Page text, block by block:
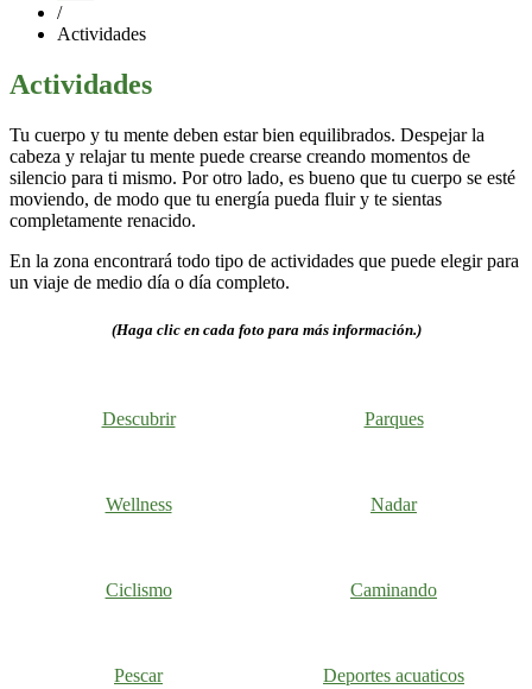
/
Actividades
Actividades
Tu cuerpo y tu mente deben estar bien equilibrados. Despejar la
cabeza y relajar tu mente puede crearse creando momentos de
silencio para ti mismo. Por otro lado, es bueno que tu cuerpo se esté
moviendo, de modo que tu energía pueda fluir y te sientas
completamente renacido.
En la zona encontrará todo tipo de actividades que puede elegir para
un viaje de medio día o día completo.
(Haga clic en cada foto para más información.)
Descubrir Parques
Wellness Nadar
Ciclismo Caminando
Pescar Deportes acuaticos